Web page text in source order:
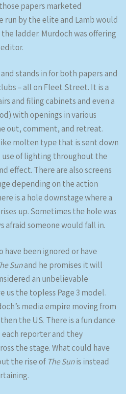
papers marketed
run by the elite and Lamb would
ladder. Murdoch was offering
stands in for both papers and
– all on Fleet Street. It is a
and filing cabinets and even a
with openings in various
out, comment, and retreat.
molten type that is sent down
use of lighting throughout the
effect. There are also screens
depending on the action
is a hole downstage where a
up. Sometimes the hole was
afraid someone would fall in.
have been ignored or have
Sunand he promises it will
an unbelievable
us the topless Page 3 model.
media empire moving from
the US. There is a fun dance
reporter and they
the stage. What could have
the rise of The Sunis instead